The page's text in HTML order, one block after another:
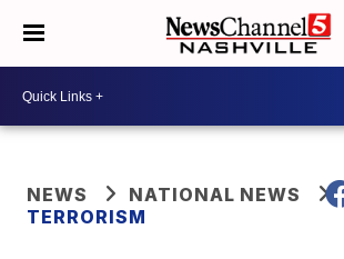
NEWS
NATIONAL NEWS
TERRORISM